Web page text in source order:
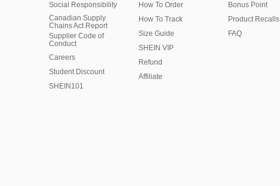
Social Responsibility
Canadian Supply
Chains Act Report
Supplier Code of
Conduct
Careers
Student Discount
SHEIN101
How To Order
How To Track
Size Guide
SHEIN VIP
Refund
Affiliate
Bonus Point
Product Recalls
FAQ